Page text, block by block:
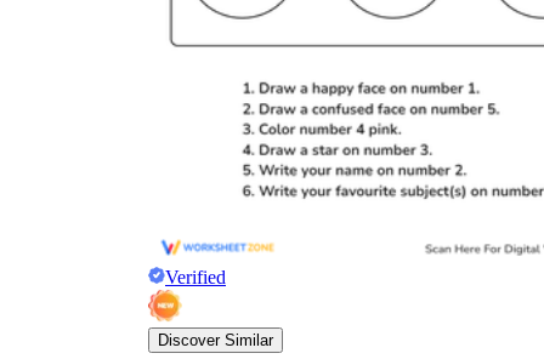
Verified
Discover Similar